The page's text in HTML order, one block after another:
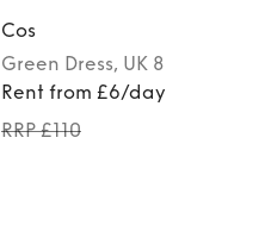
Cos
Green Dress, UK 8
Rent from £6/day
RRP £110